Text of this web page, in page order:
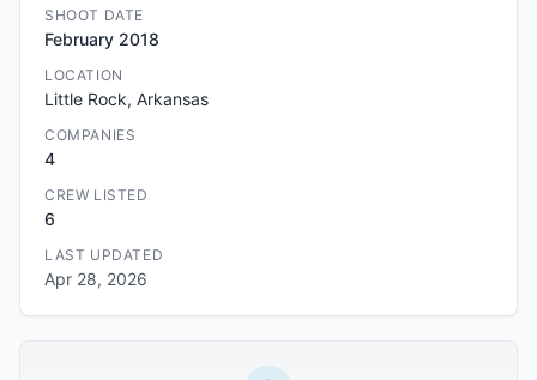
SHOOT DATE
February 2018
LOCATION
Little Rock, Arkansas
COMPANIES
4
CREW LISTED
6
LAST UPDATED
Apr 28, 2026